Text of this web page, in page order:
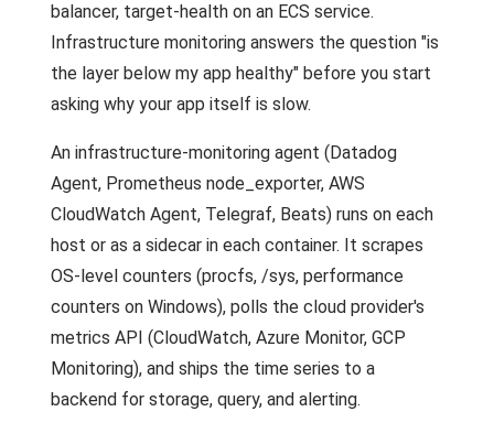
balancer, target-health on an ECS service.
Infrastructure monitoring answers the question "is
the layer below my app healthy" before you start
asking why your app itself is slow.
An infrastructure-monitoring agent (Datadog
Agent, Prometheus node_exporter, AWS
CloudWatch Agent, Telegraf, Beats) runs on each
host or as a sidecar in each container. It scrapes
OS-level counters (procfs, /sys, performance
counters on Windows), polls the cloud provider's
metrics API (CloudWatch, Azure Monitor, GCP
Monitoring), and ships the time series to a
backend for storage, query, and alerting.